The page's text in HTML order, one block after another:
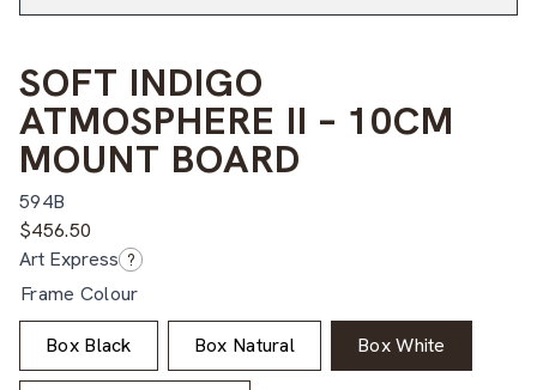
SOFT INDIGO
ATMOSPHERE II – 10CM
MOUNT BOARD
594B
$456.50
Art Express ?
Frame Colour
Box Black Box Natural Box White